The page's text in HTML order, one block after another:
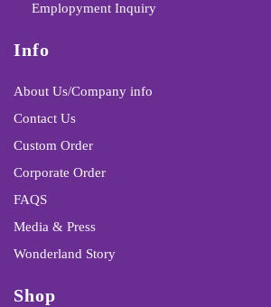
Emplopyment Inquiry
Info
About Us/Company info
Contact Us
Custom Order
Corporate Order
FAQS
Media & Press
Wonderland Story
Shop